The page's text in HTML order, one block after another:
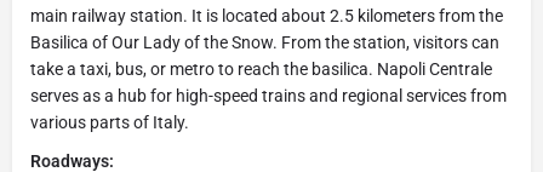
main railway station. It is located about 2.5 kilometers from the
Basilica of Our Lady of the Snow. From the station, visitors can
take a taxi, bus, or metro to reach the basilica. Napoli Centrale
serves as a hub for high-speed trains and regional services from
various parts of Italy.
Roadways: